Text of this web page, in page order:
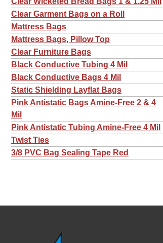
Clear Garment Bags on a Roll
Mattress Bags
Mattress Bags, Pillow Top
Clear Furniture Bags
Black Conductive Tubing 4 Mil
Black Conductive Bags 4 Mil
Static Shielding Layflat Bags
Pink Antistatic Bags Amine-Free 2 & 4
Mil
Pink Antistatic Tubing Amine-Free 4 Mil
Twist Ties
3/8 PVC Bag Sealing Tape Red